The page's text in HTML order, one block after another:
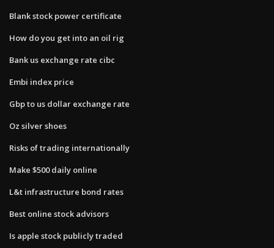
Blank stock power certificate
How do you get into an oil rig
Bank us exchange rate cibc
Embi index price
Gbp to us dollar exchange rate
Oz silver shoes
Risks of trading internationally
Make $500 daily online
L&t infrastructure bond rates
Best online stock advisors
Is apple stock publicly traded